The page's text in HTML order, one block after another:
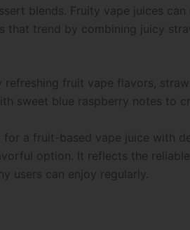
blends. Fruity vape juices
that trend by combining juicy
refreshing fruit vape flavors,
sweet blue raspberry notes to
for a fruit-based vape juice with
option. It reflects the
users can enjoy regularly.